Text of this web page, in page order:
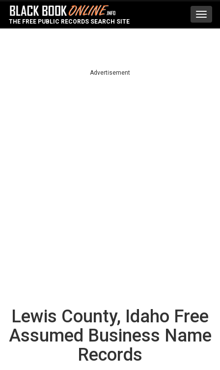
THE FREE PUBLIC RECORDS SEARCH SITE
Advertisement
Lewis County, Idaho Free
Assumed Business Name
Records